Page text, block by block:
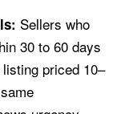
Sellers who
30 to 60 days
priced 10–